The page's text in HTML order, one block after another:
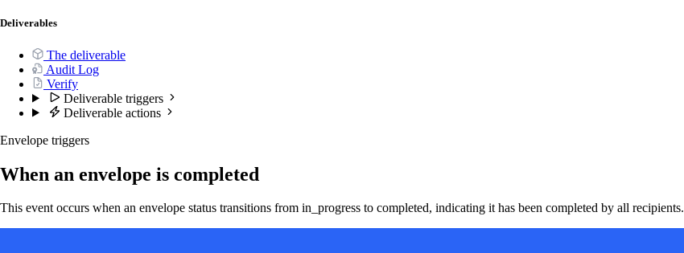
Deliverables
The deliverable
Audit Log
Verify
Deliverable triggers
Deliverable actions
Envelope triggers
When an envelope is completed
This event occurs when an envelope status transitions from in_progress to completed, indicating it has been completed by all recipients.